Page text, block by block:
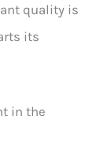
quality is
its
in the